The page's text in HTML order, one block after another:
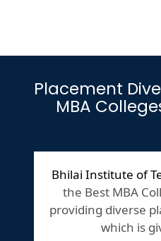
Placement
MBA
Bhilai Institute of
the Best MBA
providing diverse
which is